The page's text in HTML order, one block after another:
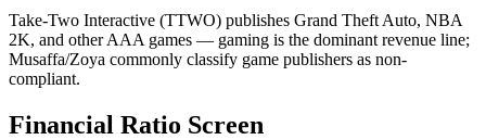
Take-Two Interactive (TTWO) publishes Grand Theft Auto, NBA
2K, and other AAA games — gaming is the dominant revenue line;
Musaffa/Zoya commonly classify game publishers as non-
compliant.
Financial Ratio Screen